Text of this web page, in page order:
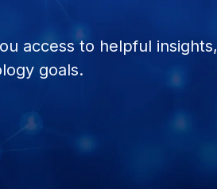
access to helpful insights,
goals.